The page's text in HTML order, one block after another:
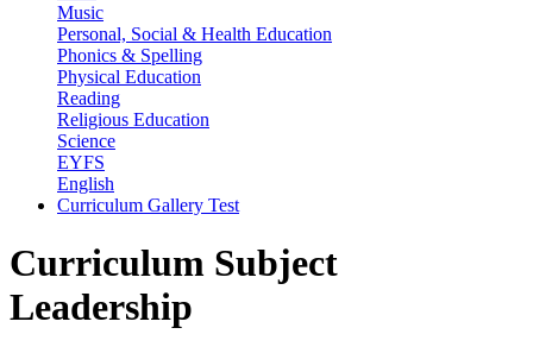
Music
Personal, Social & Health Education
Phonics & Spelling
Physical Education
Reading
Religious Education
Science
EYFS
English
Curriculum Gallery Test
Curriculum Subject
Leadership